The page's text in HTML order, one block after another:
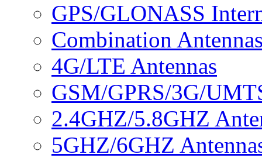
GPS/GLONASS
Combination
4G/LTE Antennas
GSM/GPRS/3G/
2.4GHZ/5.8GHZ
5GHZ/6GHZ